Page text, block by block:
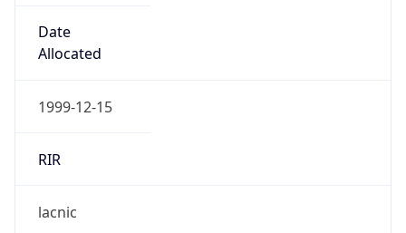
Date
Allocated
1999-12-15
RIR
lacnic